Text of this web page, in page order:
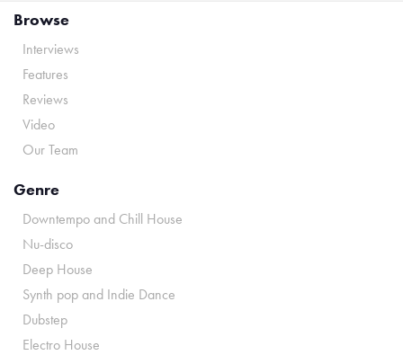
Browse
Interviews
Features
Reviews
Video
Our Team
Genre
Downtempo and Chill House
Nu-disco
Deep House
Synth pop and Indie Dance
Dubstep
Electro House